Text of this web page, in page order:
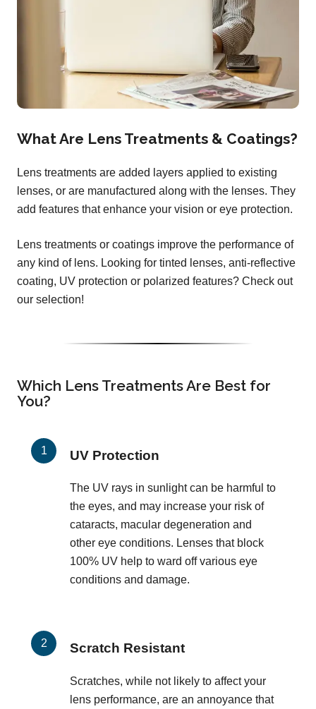
What Are Lens Treatments & Coatings?
Lens treatments are added layers applied to existing
lenses, or are manufactured along with the lenses. They
add features that enhance your vision or eye protection.
Lens treatments or coatings improve the performance of
any kind of lens. Looking for tinted lenses, anti-reflective
coating, UV protection or polarized features? Check out
our selection!
Which Lens Treatments Are Best for
You?
UV Protection
The UV rays in sunlight can be harmful to
the eyes, and may increase your risk of
cataracts, macular degeneration and
other eye conditions. Lenses that block
100% UV help to ward off various eye
conditions and damage.
Scratch Resistant
Scratches, while not likely to affect your
lens performance, are an annoyance that